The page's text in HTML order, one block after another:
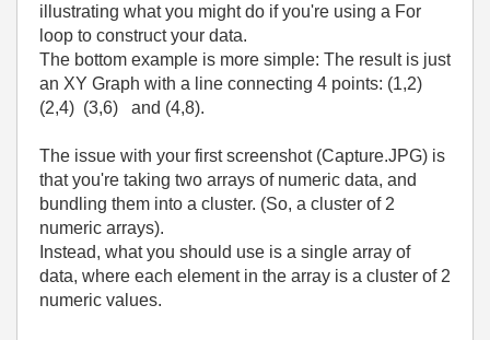
illustrating what you might do if you're using a For
loop to construct your data.
The bottom example is more simple: The result is just
an XY Graph with a line connecting 4 points: (1,2)
(2,4) (3,6) and (4,8).
The issue with your first screenshot (Capture.JPG) is
that you're taking two arrays of numeric data, and
bundling them into a cluster. (So, a cluster of 2
numeric arrays).
Instead, what you should use is a single array of
data, where each element in the array is a cluster of 2
numeric values.